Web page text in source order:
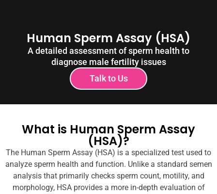
Human Sperm Assay (HSA)
A detailed assessment of sperm health to
diagnose male fertility issues
Talk to Us
What is Human Sperm Assay
(HSA)?
The Human Sperm Assay (HSA) is a specialized test used to
analyze sperm health and function. Unlike a standard semen
analysis that primarily checks sperm count, motility, and
morphology, HSA provides a more in-depth evaluation of